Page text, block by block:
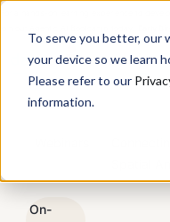
To serve you better, our
your device so we learn
Please refer to our
information.
On-